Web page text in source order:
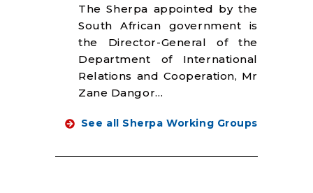
The Sherpa appointed by the
South African government is
the Director-General of the
Department of International
Relations and Cooperation, Mr
Zane Dangor…
See all Sherpa Working Groups